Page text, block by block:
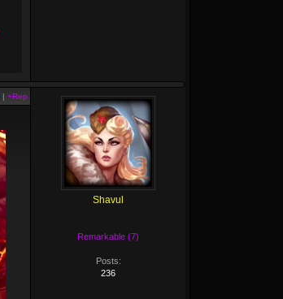
| +Rep
Shavul
Remarkable (7)
Posts:
236